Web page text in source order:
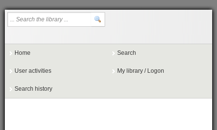
Home Search
User activities My library / Logon
Search history